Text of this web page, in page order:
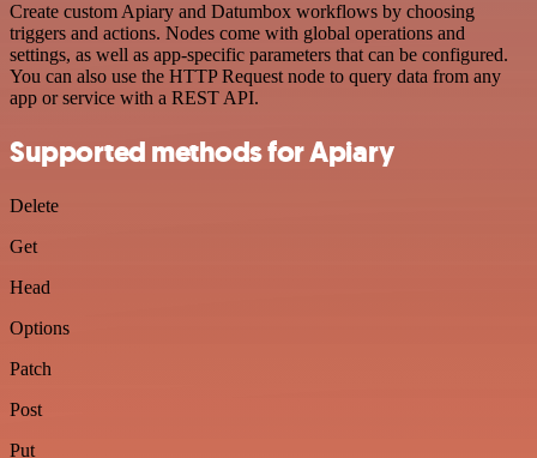
Create custom Apiary and Datumbox workflows by choosing
triggers and actions. Nodes come with global operations and
settings, as well as app-specific parameters that can be configured.
You can also use the HTTP Request node to query data from any
app or service with a REST API.
Supported methods for Apiary
Delete
Get
Head
Options
Patch
Post
Put